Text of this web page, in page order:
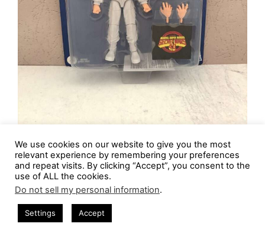
What is there to say about The Beyonderother
than he’s like the most powerful being in
existence, stuck with a selfish, childish mind.
Who else would think of pulling chunks of
countless different worlds in the universe apart
We use cookies on our website to give you the most
relevant experience by remembering your preferences
and repeat visits. By clicking “Accept”, you consent to the
use of ALL the cookies.
Do not sell my personal information.
Settings Accept